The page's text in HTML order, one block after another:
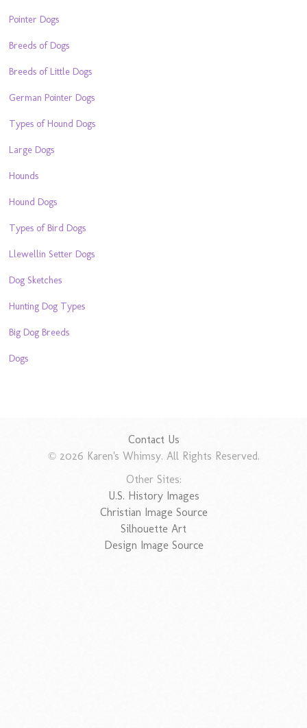
Pointer Dogs
Breeds of Dogs
Breeds of Little Dogs
German Pointer Dogs
Types of Hound Dogs
Large Dogs
Hounds
Hound Dogs
Types of Bird Dogs
Llewellin Setter Dogs
Dog Sketches
Hunting Dog Types
Big Dog Breeds
Dogs
Contact Us
© 2026 Karen's Whimsy. All Rights Reserved.
Other Sites:
U.S. History Images
Christian Image Source
Silhouette Art
Design Image Source